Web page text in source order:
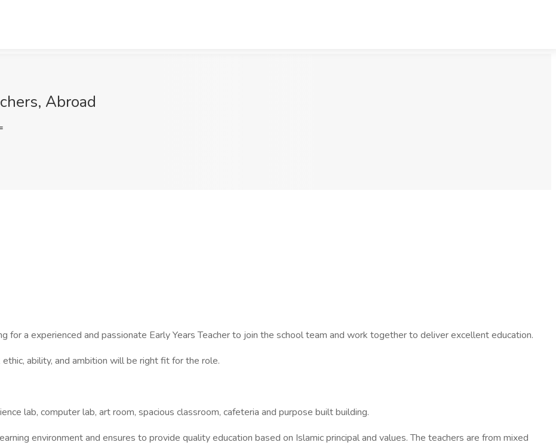
Abroad
for a experienced and passionate Early Years Teacher to join the school team and work together to deliver excellent education.
ability, and ambition will be right fit for the role.
lab, computer lab, art room, spacious classroom, cafeteria and purpose built building.
environment and ensures to provide quality education based on Islamic principal and values. The teachers are from mixed